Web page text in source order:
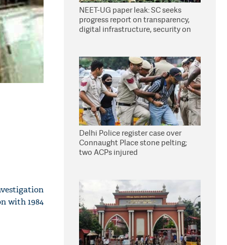
with 1984
NEET-UG paper leak: SC seeks
progress report on transparency,
digital infrastructure, security on
Delhi Police register case over
Connaught Place stone pelting;
two ACPs injured